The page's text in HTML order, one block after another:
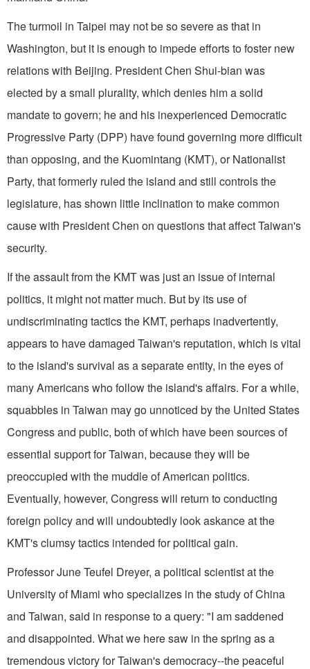
The turmoil in Taipei may not be so severe as that in
Washington, but it is enough to impede efforts to foster new
relations with Beijing. President Chen Shui-bian was
elected by a small plurality, which denies him a solid
mandate to govern; he and his inexperienced Democratic
Progressive Party (DPP) have found governing more difficult
than opposing, and the Kuomintang (KMT), or Nationalist
Party, that formerly ruled the island and still controls the
legislature, has shown little inclination to make common
cause with President Chen on questions that affect Taiwan's
security.
If the assault from the KMT was just an issue of internal
politics, it might not matter much. But by its use of
undiscriminating tactics the KMT, perhaps inadvertently,
appears to have damaged Taiwan's reputation, which is vital
to the island's survival as a separate entity, in the eyes of
many Americans who follow the island's affairs. For a while,
squabbles in Taiwan may go unnoticed by the United States
Congress and public, both of which have been sources of
essential support for Taiwan, because they will be
preoccupied with the muddle of American politics.
Eventually, however, Congress will return to conducting
foreign policy and will undoubtedly look askance at the
KMT's clumsy tactics intended for political gain.
Professor June Teufel Dreyer, a political scientist at the
University of Miami who specializes in the study of China
and Taiwan, said in response to a query: "I am saddened
and disappointed. What we here saw in the spring as a
tremendous victory for Taiwan's democracy--the peaceful